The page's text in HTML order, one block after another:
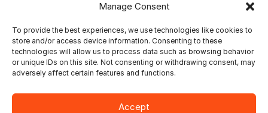
Manage Consent
To provide the best experiences, we use technologies like cookies to
store and/or access device information. Consenting to these
technologies will allow us to process data such as browsing behavior
or unique IDs on this site. Not consenting or withdrawing consent, may
adversely affect certain features and functions.
Accept